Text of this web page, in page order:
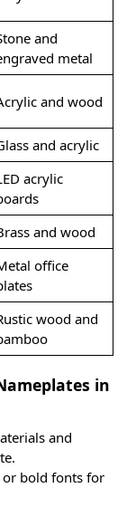
and
metal
and wood
and acrylic
acrylic
and wood
office
wood and
in
and
bold fonts for